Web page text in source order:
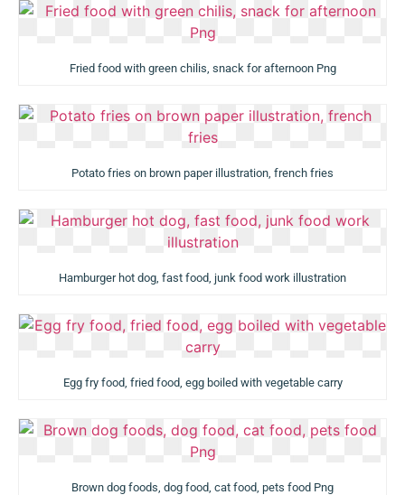
Fried food with green chilis, snack for afternoon Png
Potato fries on brown paper illustration, french fries
Hamburger hot dog, fast food, junk food work illustration
Egg fry food, fried food, egg boiled with vegetable carry
Brown dog foods, dog food, cat food, pets food Png